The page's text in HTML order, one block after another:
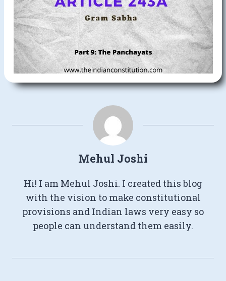
Mehul Joshi
Hi! I am Mehul Joshi. I created this blog
with the vision to make constitutional
provisions and Indian laws very easy so
people can understand them easily.